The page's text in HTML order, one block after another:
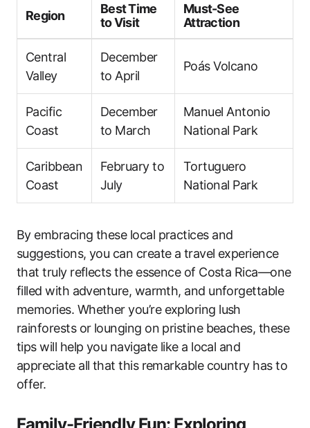
Region
Best Time
to Visit
Must-See
Attraction
Central
Valley
December
to April
Poás Volcano
Pacific
Coast
December
to March
Manuel Antonio
National Park
Caribbean
Coast
February to
July
Tortuguero
National Park
By embracing these local practices and
suggestions, you can create a travel experience
that truly reflects the essence of Costa Rica—one
filled with adventure, warmth, and unforgettable
memories. Whether you’re exploring lush
rainforests or lounging on pristine beaches, these
tips will help you navigate like a local and
appreciate all that this remarkable country has to
offer.
Family-Friendly Fun: Exploring